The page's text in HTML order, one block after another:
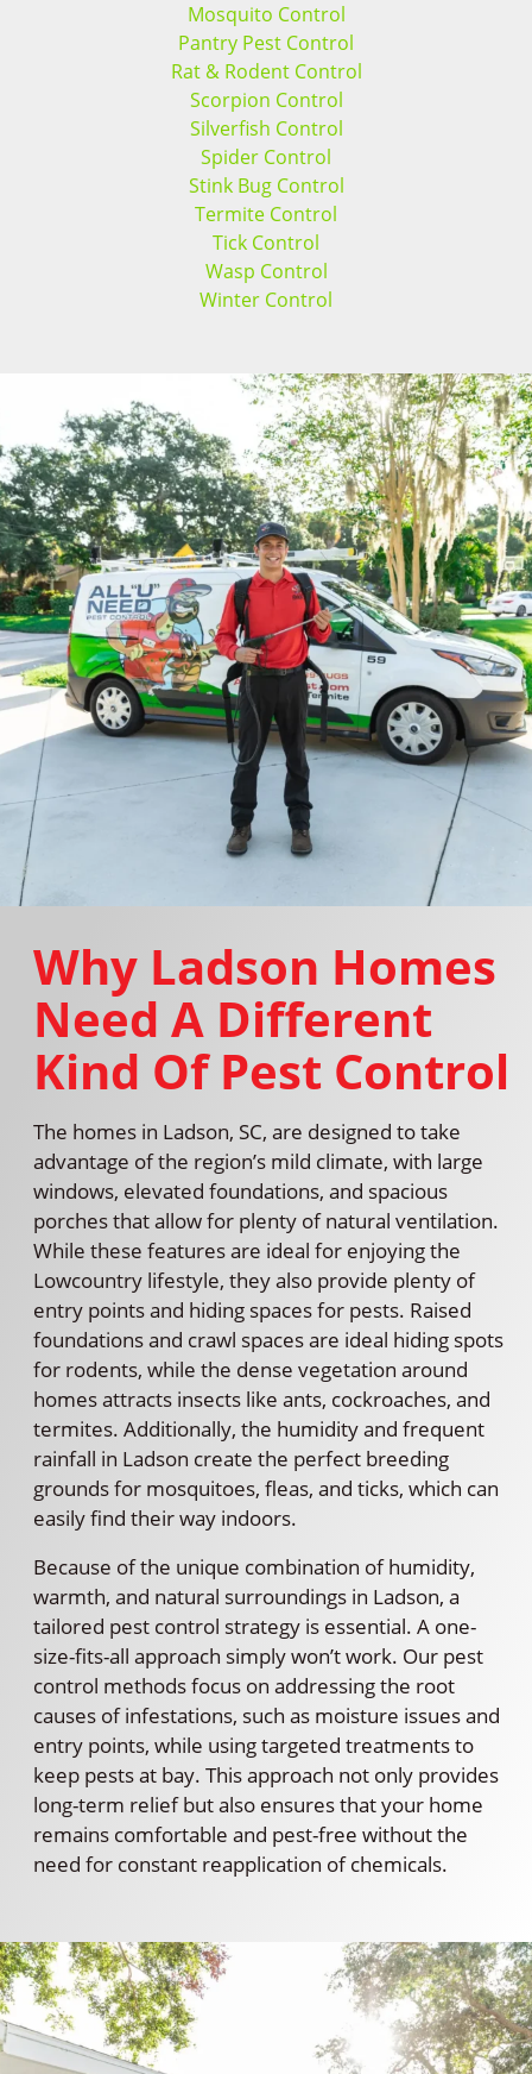
Mosquito Control
Pantry Pest Control
Rat & Rodent Control
Scorpion Control
Silverfish Control
Spider Control
Stink Bug Control
Termite Control
Tick Control
Wasp Control
Winter Control
Why Ladson Homes
Need A Different
Kind Of Pest Control
The homes in Ladson, SC, are designed to take
advantage of the region’s mild climate, with large
windows, elevated foundations, and spacious
porches that allow for plenty of natural ventilation.
While these features are ideal for enjoying the
Lowcountry lifestyle, they also provide plenty of
entry points and hiding spaces for pests. Raised
foundations and crawl spaces are ideal hiding spots
for rodents, while the dense vegetation around
homes attracts insects like ants, cockroaches, and
termites. Additionally, the humidity and frequent
rainfall in Ladson create the perfect breeding
grounds for mosquitoes, fleas, and ticks, which can
easily find their way indoors.
Because of the unique combination of humidity,
warmth, and natural surroundings in Ladson, a
tailored pest control strategy is essential. A one-
size-fits-all approach simply won’t work. Our pest
control methods focus on addressing the root
causes of infestations, such as moisture issues and
entry points, while using targeted treatments to
keep pests at bay. This approach not only provides
long-term relief but also ensures that your home
remains comfortable and pest-free without the
need for constant reapplication of chemicals.